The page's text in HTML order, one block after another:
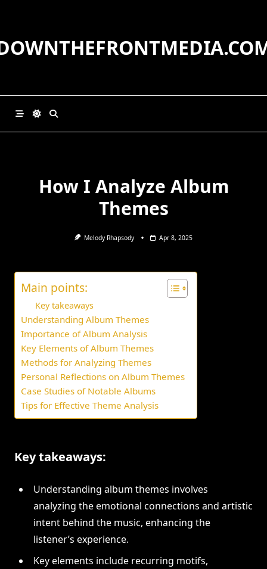
How I Analyze Album
Themes
Melody Rhapsody Apr 8, 2025
Main points:
Key takeaways
Understanding Album Themes
Importance of Album Analysis
Key Elements of Album Themes
Methods for Analyzing Themes
Personal Reflections on Album Themes
Case Studies of Notable Albums
Tips for Effective Theme Analysis
Key takeaways:
Understanding album themes involves
analyzing the emotional connections and artistic
intent behind the music, enhancing the
listener’s experience.
Key elements include recurring motifs,